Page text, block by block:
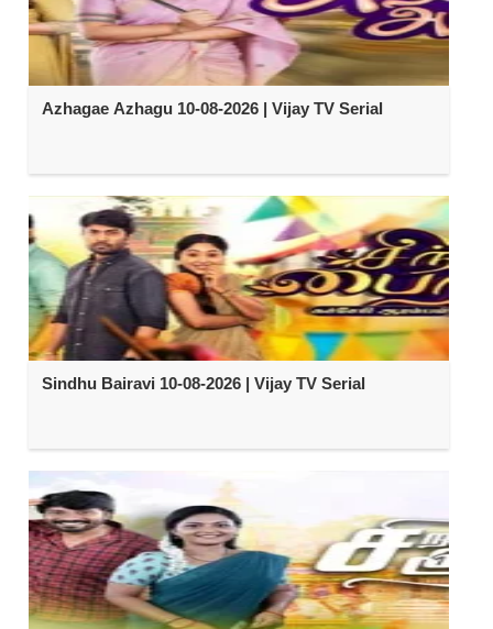
Azhagae Azhagu 10-08-2026 | Vijay TV Serial
Sindhu Bairavi 10-08-2026 | Vijay TV Serial